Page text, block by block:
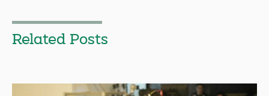
Related Posts